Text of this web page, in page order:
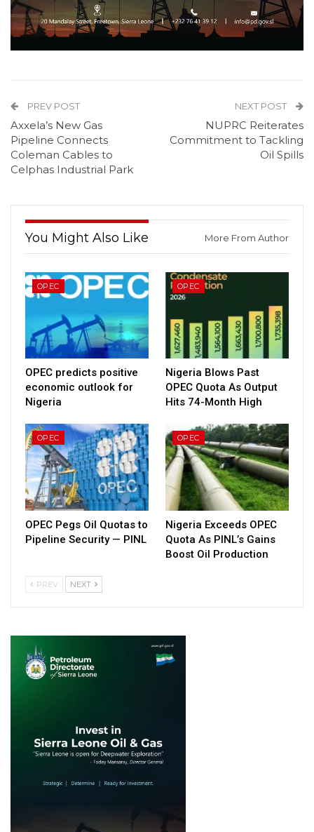
PREV POST
Axxela’s New Gas
Pipeline Connects
Coleman Cables to
Celphas Industrial Park
NEXT POST
NUPRC Reiterates
Commitment to Tackling
Oil Spills
You Might Also Like More From Author
OPEC
OPEC predicts positive
economic outlook for
Nigeria
OPEC
Nigeria Blows Past
OPEC Quota As Output
Hits 74-Month High
OPEC
OPEC Pegs Oil Quotas to
Pipeline Security — PINL
OPEC
Nigeria Exceeds OPEC
Quota As PINL’s Gains
Boost Oil Production
PREV NEXT